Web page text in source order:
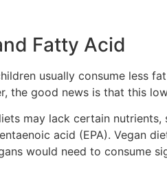
Fatty Acid
usually consume less
the good news is that this
may lack certain
acid (EPA). Vegan
would need to consume